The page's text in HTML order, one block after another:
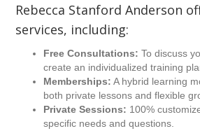
Rebecca Stanford Anderson
services, including:
Free Consultations: To discuss
create an individualized training
Memberships: A hybrid learning
both private lessons and flexible
Private Sessions: 100%
specific needs and questions.